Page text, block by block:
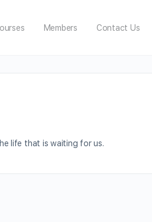
Members Contact Us
life that is waiting for us.